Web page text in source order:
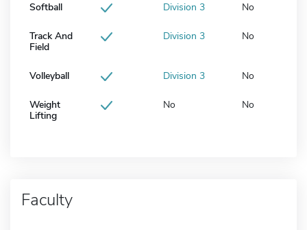
Softball Division 3 No
Track And
Field
Division 3 No
Volleyball Division 3 No
Weight
Lifting
No No
Faculty